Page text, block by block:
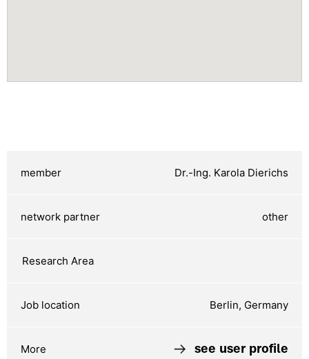
Dr.-Ing. Karola Dierichs
other
Berlin, Germany
see user profile